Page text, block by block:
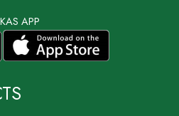
APP